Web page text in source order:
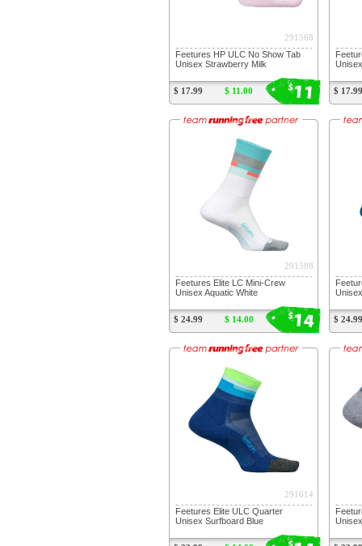
$11
291568
Feetures HP ULC No Show Tab
Unisex Strawberry Milk
$ 17.99 $ 11.00 $ 17.99
$14
291588
Feetures Elite LC Mini-Crew
Unisex Aquatic White
$ 24.99 $ 14.00 $ 24.99
$
291614
Feetures Elite ULC Quarter
Unisex Surfboard Blue